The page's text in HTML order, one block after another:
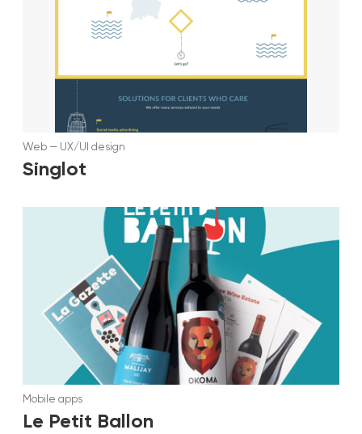
Web — UX/UI design
Singlot
Mobile apps
Le Petit Ballon